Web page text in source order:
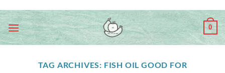
content
0
TAG ARCHIVES: FISH OIL GOOD FOR